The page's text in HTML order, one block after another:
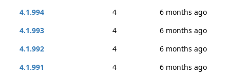
4.1.994
4
6 months ago
4.1.993
4
6 months ago
4.1.992
4
6 months ago
4.1.991
4
6 months ago